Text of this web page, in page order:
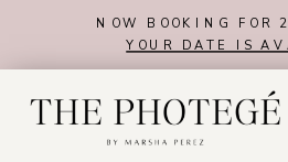
NOW BOOKING FOR
YOUR DATE IS